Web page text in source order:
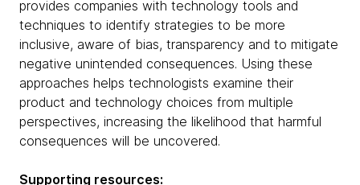
provides companies with technology tools and
techniques to identify strategies to be more
inclusive, aware of bias, transparency and to mitigate
negative unintended consequences. Using these
approaches helps technologists examine their
product and technology choices from multiple
perspectives, increasing the likelihood that harmful
consequences will be uncovered.
Supporting resources: